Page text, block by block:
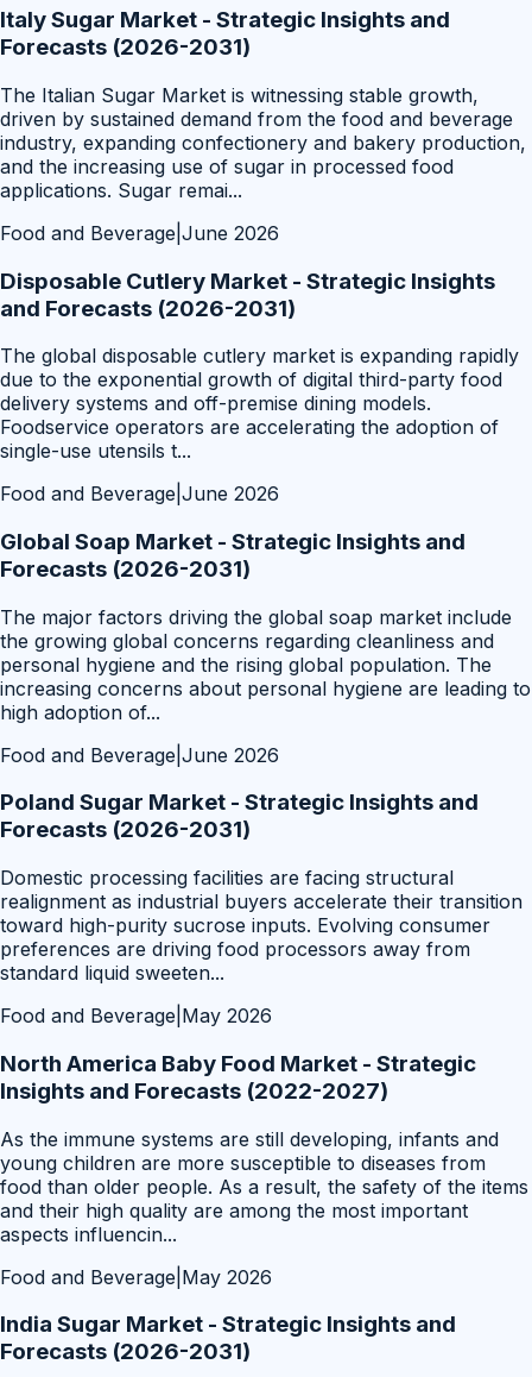
Italy Sugar Market - Strategic Insights and
Forecasts (2026-2031)
The Italian Sugar Market is witnessing stable growth,
driven by sustained demand from the food and beverage
industry, expanding confectionery and bakery production,
and the increasing use of sugar in processed food
applications. Sugar remai...
Food and Beverage June 2026
Disposable Cutlery Market - Strategic Insights
and Forecasts (2026-2031)
The global disposable cutlery market is expanding rapidly
due to the exponential growth of digital third-party food
delivery systems and off-premise dining models.
Foodservice operators are accelerating the adoption of
single-use utensils t...
Food and Beverage June 2026
Global Soap Market - Strategic Insights and
Forecasts (2026-2031)
The major factors driving the global soap market include
the growing global concerns regarding cleanliness and
personal hygiene and the rising global population. The
increasing concerns about personal hygiene are leading to
high adoption of...
Food and Beverage June 2026
Poland Sugar Market - Strategic Insights and
Forecasts (2026-2031)
Domestic processing facilities are facing structural
realignment as industrial buyers accelerate their transition
toward high-purity sucrose inputs. Evolving consumer
preferences are driving food processors away from
standard liquid sweeten...
Food and Beverage May 2026
North America Baby Food Market - Strategic
Insights and Forecasts (2022-2027)
As the immune systems are still developing, infants and
young children are more susceptible to diseases from
food than older people. As a result, the safety of the items
and their high quality are among the most important
aspects influencin...
Food and Beverage May 2026
India Sugar Market - Strategic Insights and
Forecasts (2026-2031)